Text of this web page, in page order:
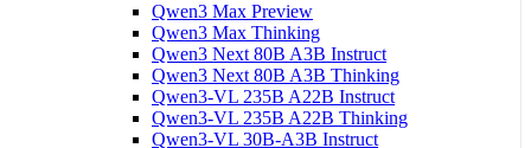
Qwen3 Max Preview
Qwen3 Max Thinking
Qwen3 Next 80B A3B Instruct
Qwen3 Next 80B A3B Thinking
Qwen3-VL 235B A22B Instruct
Qwen3-VL 235B A22B Thinking
Qwen3-VL 30B-A3B Instruct